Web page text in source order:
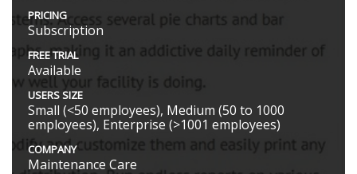
PRICING
Subscription
FREE TRIAL
Available
USERS SIZE
Small (<50 employees), Medium (50 to 1000
employees), Enterprise (>1001 employees)
COMPANY
Maintenance Care